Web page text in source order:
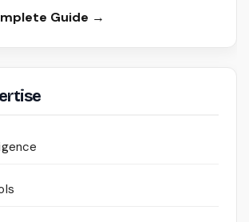
Guide →